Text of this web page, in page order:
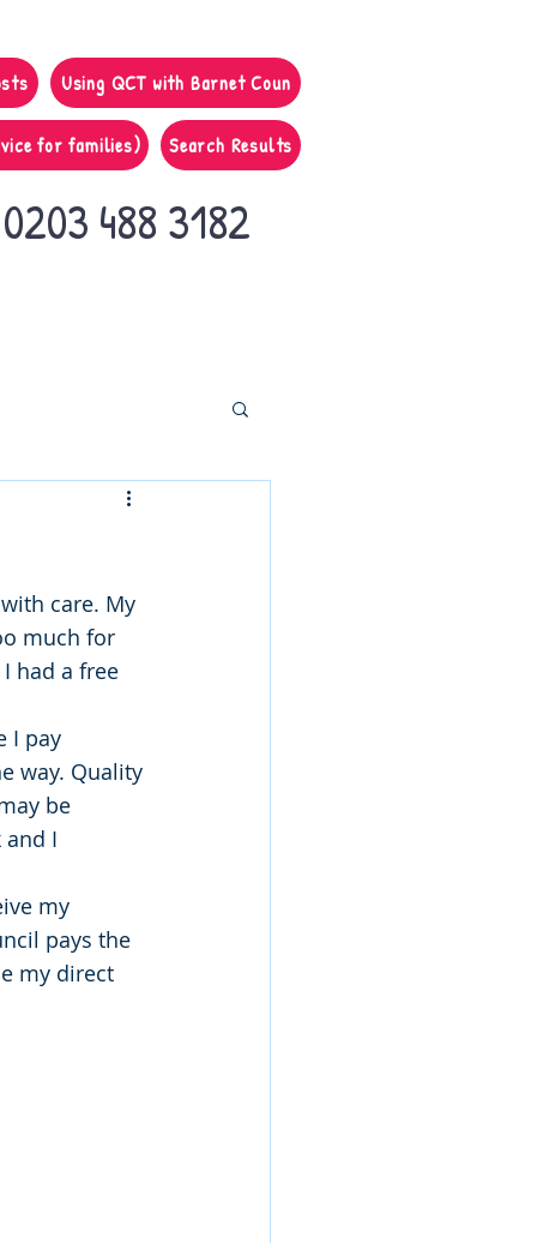
Using QCT with Barnet Coun
for families) Search Results
488 3182
care. My
much for
had a free
I pay
way. Quality
be
I
my
pays the
my direct